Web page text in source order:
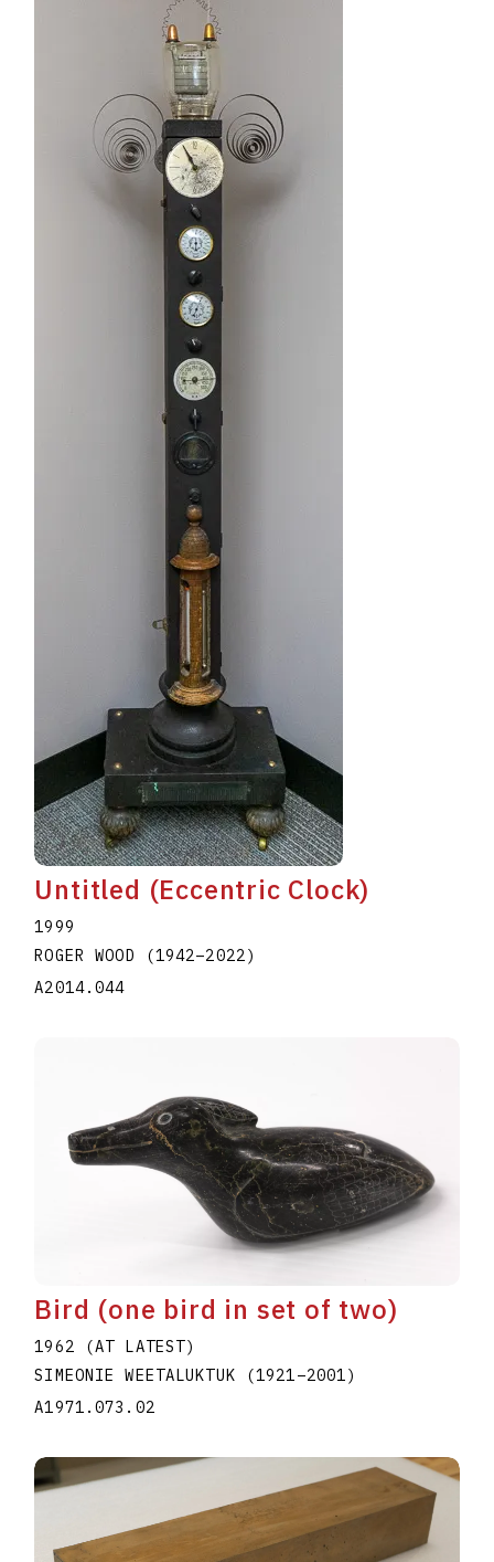
Untitled (Eccentric Clock)
1999
ROGER WOOD
(1942–2022)
A2014.044
Bird (one bird in set of two)
1962 (AT LATEST)
SIMEONIE WEETALUKTUK
(1921–2001)
A1971.073.02